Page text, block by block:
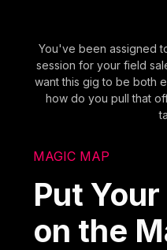
You've been assigned
session for your field
want this gig to be both
how do you pull that
MAGIC MAP
Put
on the